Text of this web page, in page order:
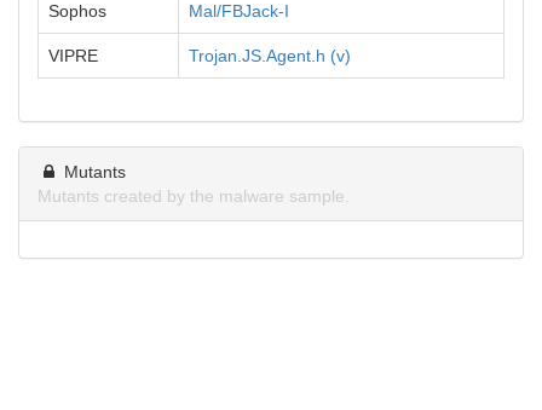
Sophos Mal/FBJack-I
VIPRE Trojan.JS.Agent.h (v)
Mutants
Mutants created by the malware sample.